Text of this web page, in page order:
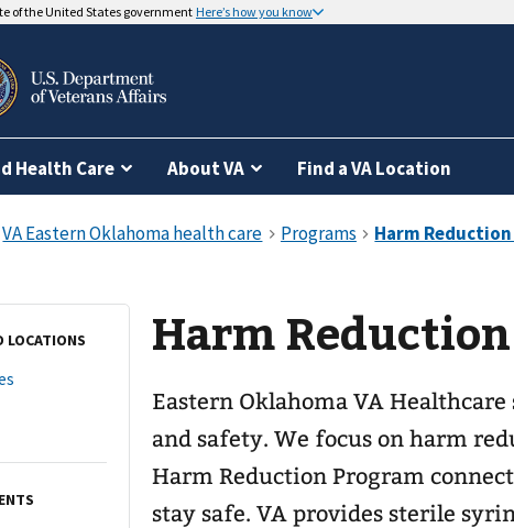
of the United States government Here’s how you know
Health Care About VA Find a VA Location
LOCATIONS Harm
Eastern Oklahoma VA
and safety. We focus on harm
Harm Reduction Program
stay safe. VA provides sterile